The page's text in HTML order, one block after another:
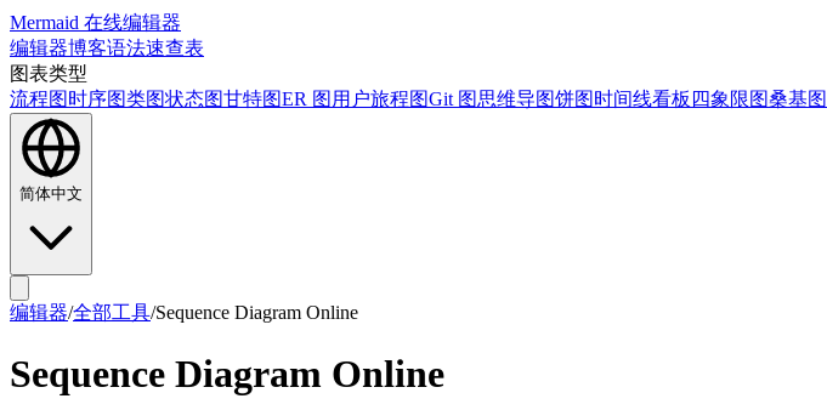
Mermaid 在线编辑器
编辑器博客语法速查表
图表类型
流程图时序图类图状态图甘特图ER 图 用户旅程图Git 图思维导图饼图时间线看板 四象限图桑基图
简体中文
编辑器/全部工具/Sequence Diagram Online
Sequence Diagram Online